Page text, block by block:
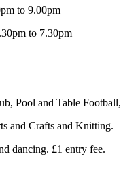
to 9.00pm
to 7.30pm
Pool and Table Football,
and Crafts and Knitting.
dancing. £1 entry fee.